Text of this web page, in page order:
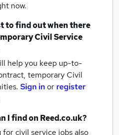
now.
to find out when there
Civil Service
help you keep up-to-
temporary Civil
Sign inor register
I find on Reed.co.uk?
civil service jobs also